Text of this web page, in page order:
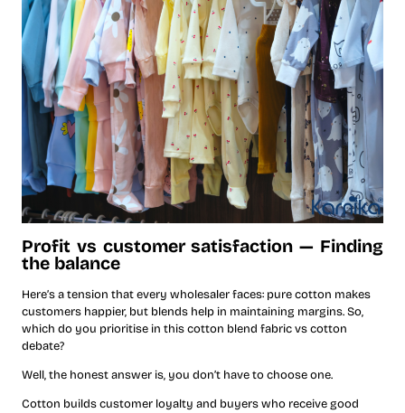
Profit vs customer satisfaction — Finding
the balance
Here’s a tension that every wholesaler faces: pure cotton makes
customers happier, but blends help in maintaining margins. So,
which do you prioritise in this cotton blend fabric vs cotton
debate?
Well, the honest answer is, you don’t have to choose one.
Cotton builds customer loyalty and buyers who receive good